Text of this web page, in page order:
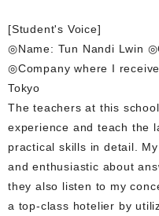
[Student's Voice]
◎Name: Tun Nandi Lwin
◎Company where I
Tokyo
The teachers at this
experience and teach the
practical skills in detail.
and enthusiastic about
they also listen to my
a top-class hotelier by